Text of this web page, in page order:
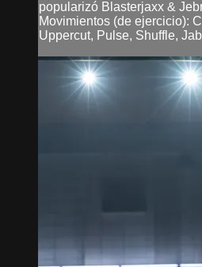
popularizó Blasterjaxx &
Movimientos (de ejercicio):
Uppercut, Pulse, Shuffle,